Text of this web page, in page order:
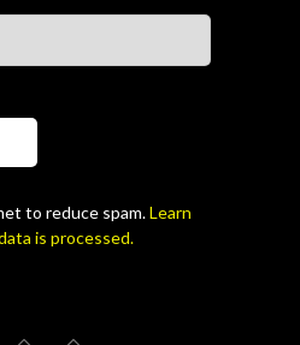
to reduce spam.Learn
is processed.